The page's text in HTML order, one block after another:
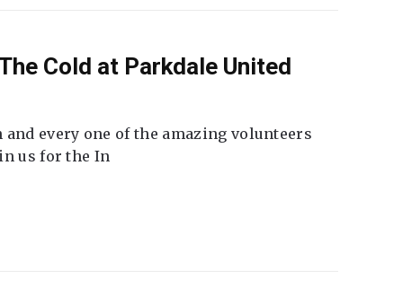
Cold at Parkdale United
every one of the amazing volunteers
us for the In